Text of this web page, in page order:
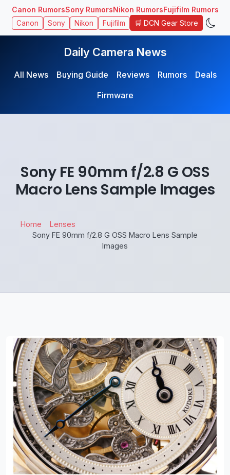
Canon RumorsSony RumorsNikon RumorsFujifilm Rumors
Canon Sony Nikon Fujifilm 🛒 DCN Gear Store
Daily Camera News
All News Buying Guide Reviews Rumors
Deals
Firmware
Sony FE 90mm f/2.8 G OSS
Macro Lens Sample Images
Home
Lenses
Sony FE 90mm f/2.8 G OSS Macro Lens Sample
Images